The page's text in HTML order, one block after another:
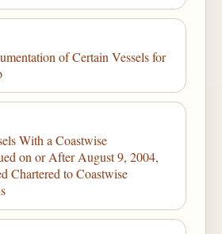
of Certain Vessels for
With a Coastwise
on or After August 9, 2004,
Chartered to Coastwise